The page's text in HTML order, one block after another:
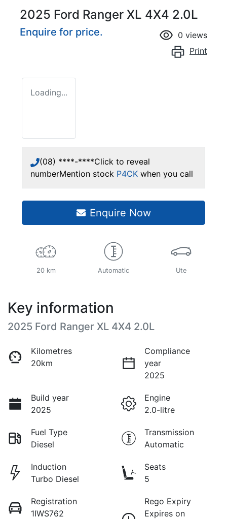
2025 Ford Ranger XL 4X4 2.0L
Enquire for price. 0 views
Print
Loading...
(08) ****-****Click to reveal
numberMention stock P4CK when you call
Enquire Now
20 km Automatic Ute
Key information
2025 Ford Ranger XL 4X4 2.0L
Kilometres
20km
Compliance
year
2025
Build year
2025
Engine
2.0-litre
Fuel Type
Diesel
Transmission
Automatic
Induction
Turbo Diesel
Seats
5
Registration
1IWS762
Rego Expiry
Expires on